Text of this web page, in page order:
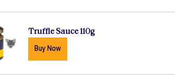
Truffle Sauce 110g
Buy Now